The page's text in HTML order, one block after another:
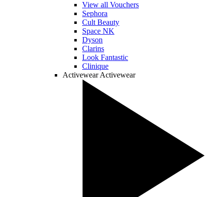
View all Vouchers
Sephora
Cult Beauty
Space NK
Dyson
Clarins
Look Fantastic
Clinique
Activewear Activewear